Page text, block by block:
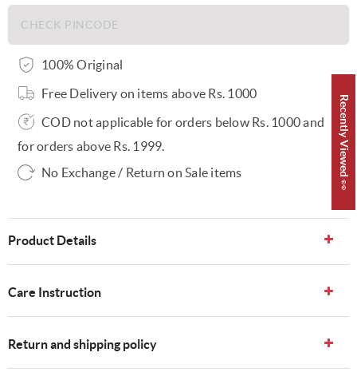
100% Original
Free Delivery on items above Rs. 1000
COD not applicable for orders below Rs. 1000 and
for orders above Rs. 1999.
No Exchange / Return on Sale items
Product Details
Care Instruction
Return and shipping policy
Recently Viewed 👀